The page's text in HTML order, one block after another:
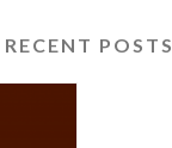
RECENT POSTS